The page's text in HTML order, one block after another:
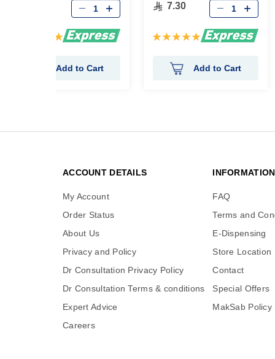
Add to Cart
7.30
Rating:
Add to Cart
ACCOUNT DETAILS
My Account
Order Status
About Us
Privacy and Policy
Dr Consultation Privacy Policy
Dr Consultation Terms & conditions
Expert Advice
Careers
INFORMATION
FAQ
Terms and
E-Dispensing
Store Location
Contact
Special Offers
MakSab Policy